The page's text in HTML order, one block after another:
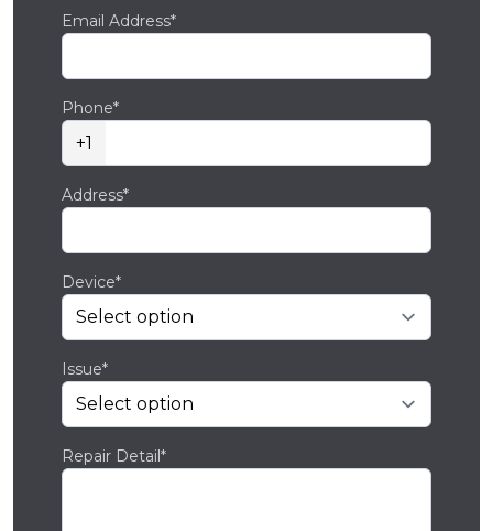
Email Address*
Phone*
+1
Address*
Device*
Issue*
Repair Detail*